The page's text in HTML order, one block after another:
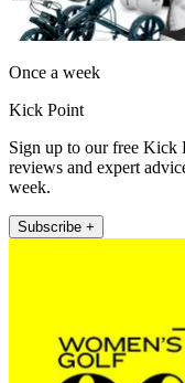
Once a week
Kick Point
Sign up to our free Kick
reviews and expert
week.
Subscribe +